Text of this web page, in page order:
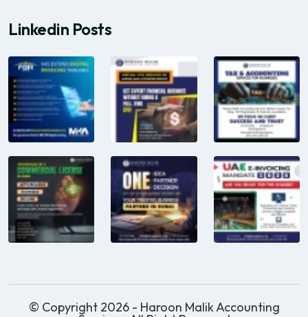
Linkedin Posts
© Copyright 2026 - Haroon Malik Accounting